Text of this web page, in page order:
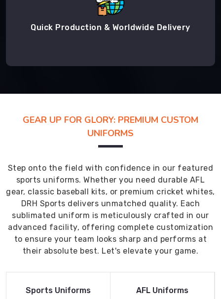
Quick Production & Worldwide Delivery
GEAR UP FOR GLORY: PREMIUM CUSTOM
UNIFORMS
Step onto the field with confidence in our featured
sports uniforms. Whether you need durable AFL
gear, classic baseball kits, or premium cricket whites,
DRH Sports delivers unmatched quality. Each
sublimated uniform is meticulously crafted in our
advanced facility, offering complete customization
to ensure your team looks sharp and performs at
their absolute best. Let's elevate your game.
Read More
Sports Uniforms
Read More
AFL Uniforms